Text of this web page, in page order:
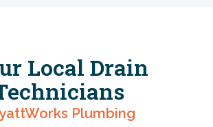
Local Drain
Plumbing